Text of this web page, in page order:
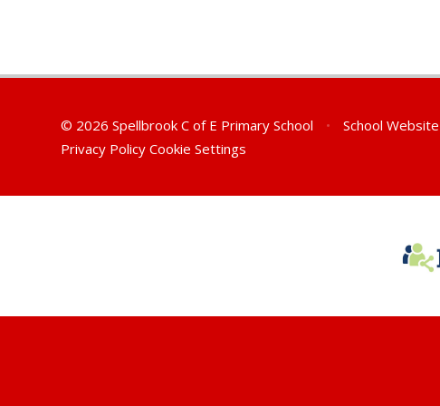
© 2026 Spellbrook C of E Primary School • School
Privacy Policy Cookie Settings